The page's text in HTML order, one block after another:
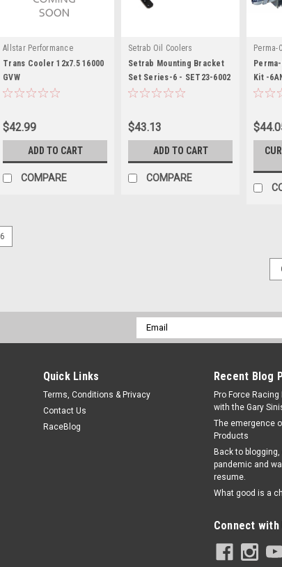
Allstar Performance
Trans Cooler 12x7.5 16000
GVW
$42.99
ADD TO CART
COMPARE
Setrab Oil Coolers
Setrab Mounting Bracket
Set Series-6 - SET23-6002
$43.13
ADD TO CART
COMPARE
Perma-
Kit -
6
Email
Address
Quick Links
Terms, Conditions & Privacy
Contact Us
RaceBlog
Recent Blog
Pro Force
with the Gary
The emergence
Products
Back to
pandemic and
resume.
What good is a
Connect with